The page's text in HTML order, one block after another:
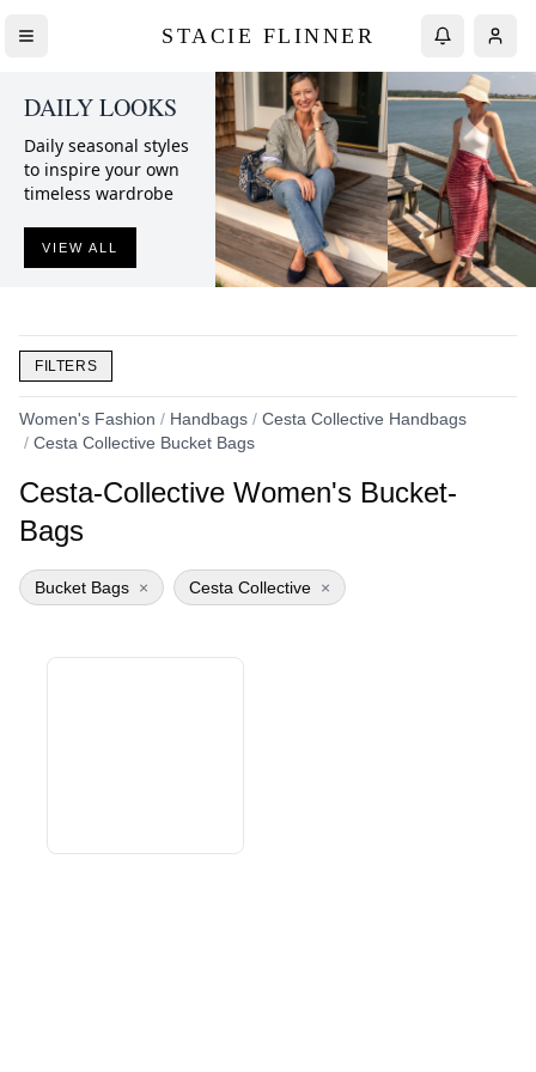
STACIE FLINNER
DAILY LOOKS
Daily seasonal styles
to inspire your own
timeless wardrobe
VIEW ALL
FILTERS
Women's Fashion / Handbags / Cesta Collective Handbags
/ Cesta Collective Bucket Bags
Cesta-Collective Women's Bucket-
Bags
Bucket Bags × Cesta Collective ×